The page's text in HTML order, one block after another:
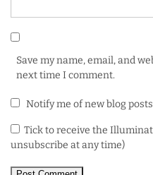
Save my name, email, and
next time I comment.
Notify me of new blog
Tick to receive the
unsubscribe at any time)